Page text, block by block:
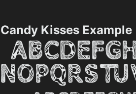
Candy Kisses Example